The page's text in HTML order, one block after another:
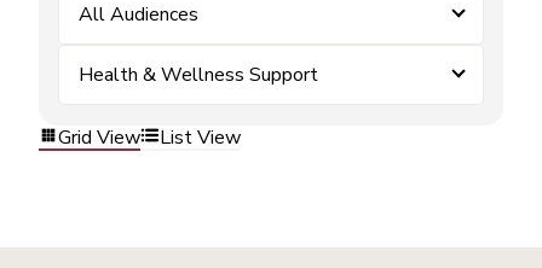
All Audiences
Health & Wellness Support
Grid View List View